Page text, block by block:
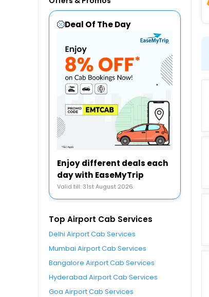
Deal Of The Day
Enjoy different deals each
day with EaseMyTrip
Valid till: 31st August 2026
Top Airport Cab Services
Delhi Airport Cab Services
Mumbai Airport Cab Services
Bangalore Airport Cab Services
Hyderabad Airport Cab Services
Goa Airport Cab Services